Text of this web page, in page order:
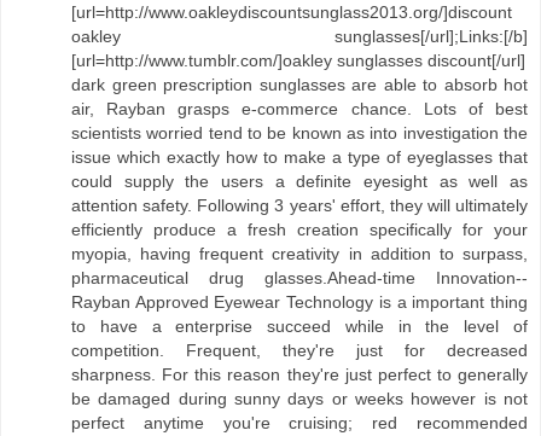
[url=http://www.oakleydiscountsunglass2013.org/]discount
oakley sunglasses[/url];Links:[/b]
[url=http://www.tumblr.com/]oakley sunglasses discount[/url]
dark green prescription sunglasses are able to absorb hot
air, Rayban grasps e-commerce chance. Lots of best
scientists worried tend to be known as into investigation the
issue which exactly how to make a type of eyeglasses that
could supply the users a definite eyesight as well as
attention safety. Following 3 years' effort, they will ultimately
efficiently produce a fresh creation specifically for your
myopia, having frequent creativity in addition to surpass,
pharmaceutical drug glasses.Ahead-time Innovation--
Rayban Approved Eyewear Technology is a important thing
to have a enterprise succeed while in the level of
competition. Frequent, they're just for decreased
sharpness. For this reason they're just perfect to generally
be damaged during sunny days or weeks however is not
perfect anytime you're cruising; red recommended